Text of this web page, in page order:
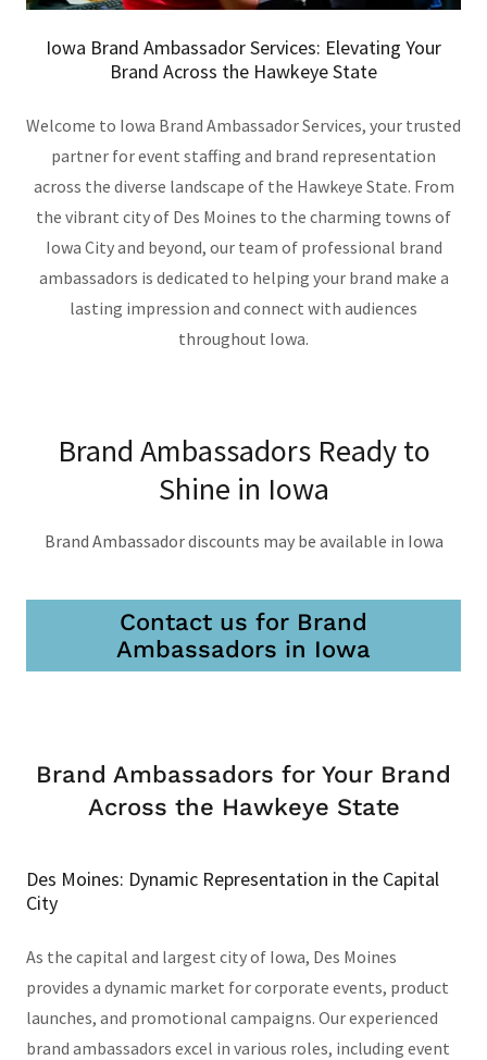
Iowa Brand Ambassador Services: Elevating Your
Brand Across the Hawkeye State
Welcome to Iowa Brand Ambassador Services, your trusted
partner for event staffing and brand representation
across the diverse landscape of the Hawkeye State. From
the vibrant city of Des Moines to the charming towns of
Iowa City and beyond, our team of professional brand
ambassadors is dedicated to helping your brand make a
lasting impression and connect with audiences
throughout Iowa.
Brand Ambassadors Ready to
Shine in Iowa
Brand Ambassador discounts may be available in Iowa
Contact us for Brand
Ambassadors in Iowa
Brand Ambassadors for Your Brand
Across the Hawkeye State
Des Moines: Dynamic Representation in the Capital
City
As the capital and largest city of Iowa, Des Moines
provides a dynamic market for corporate events, product
launches, and promotional campaigns. Our experienced
brand ambassadors excel in various roles, including event